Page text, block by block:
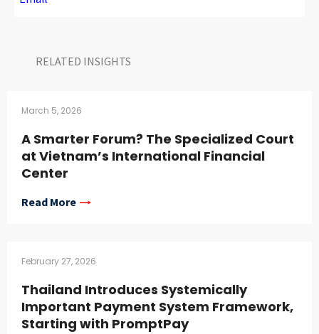
RELATED INSIGHTS​
March 5, 2026
A Smarter Forum? The Specialized Court
at Vietnam’s International Financial
Center
Read More
February 27, 2026
Thailand Introduces Systemically
Important Payment System Framework,
Starting with PromptPay